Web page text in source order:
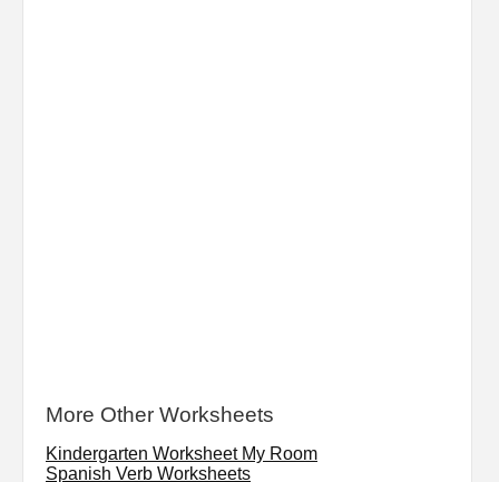
More Other Worksheets
Kindergarten Worksheet My Room
Spanish Verb Worksheets